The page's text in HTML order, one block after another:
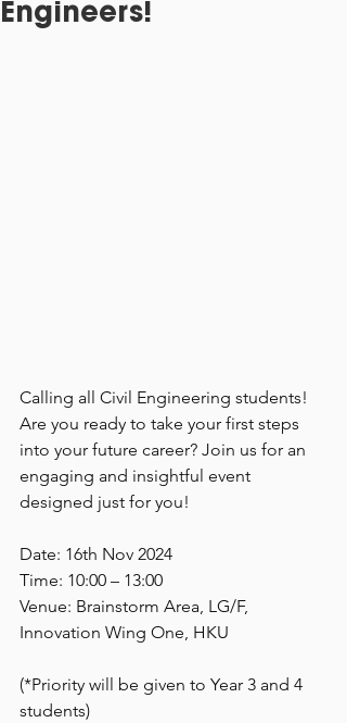
Engineers!
Calling all Civil Engineering students!
Are you ready to take your first steps
into your future career? Join us for an
engaging and insightful event
designed just for you!
Date: 16th Nov 2024
Time: 10:00 – 13:00
Venue: Brainstorm Area, LG/F,
Innovation Wing One, HKU
(*Priority will be given to Year 3 and 4
students)